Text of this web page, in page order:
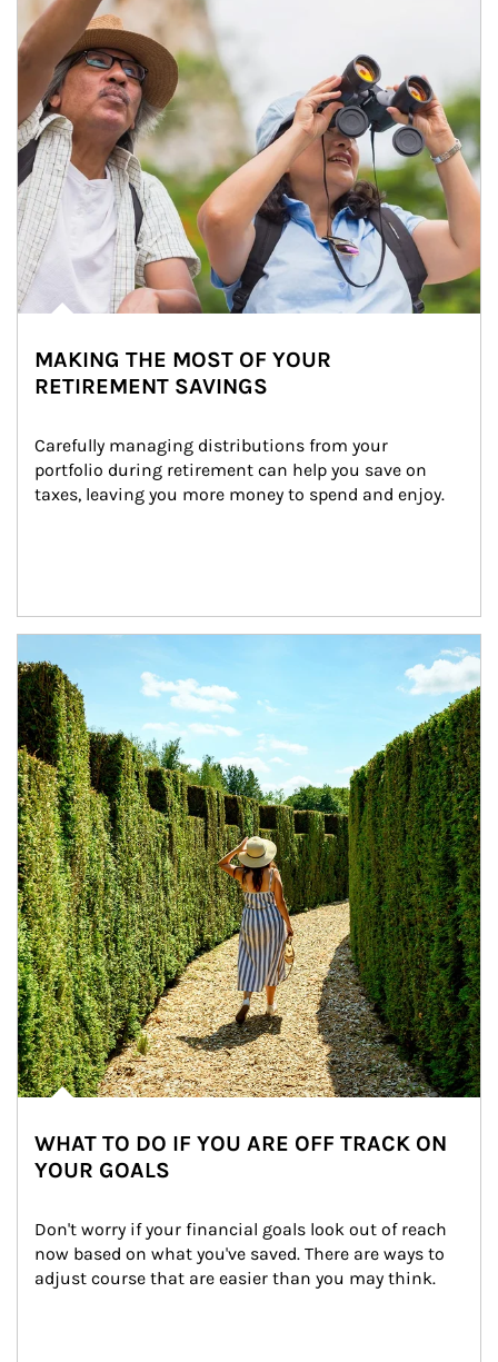
MAKING THE MOST OF YOUR
RETIREMENT SAVINGS
Carefully managing distributions from your
portfolio during retirement can help you save on
taxes, leaving you more money to spend and enjoy.
WHAT TO DO IF YOU ARE OFF TRACK ON
YOUR GOALS
Don't worry if your financial goals look out of reach
now based on what you've saved. There are ways to
adjust course that are easier than you may think.